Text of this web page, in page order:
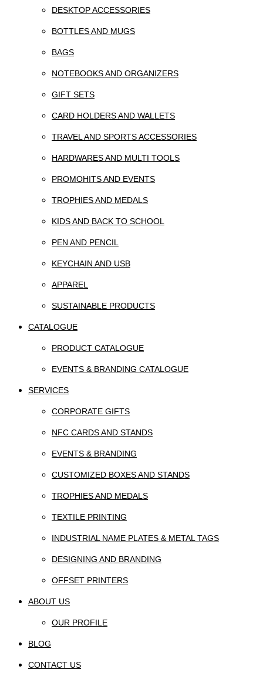
DESKTOP ACCESSORIES
BOTTLES AND MUGS
BAGS
NOTEBOOKS AND ORGANIZERS
GIFT SETS
CARD HOLDERS AND WALLETS
TRAVEL AND SPORTS ACCESSORIES
HARDWARES AND MULTI TOOLS
PROMOHITS AND EVENTS
TROPHIES AND MEDALS
KIDS AND BACK TO SCHOOL
PEN AND PENCIL
KEYCHAIN AND USB
APPAREL
SUSTAINABLE PRODUCTS
CATALOGUE
PRODUCT CATALOGUE
EVENTS & BRANDING CATALOGUE
SERVICES
CORPORATE GIFTS
NFC CARDS AND STANDS
EVENTS & BRANDING
CUSTOMIZED BOXES AND STANDS
TROPHIES AND MEDALS
TEXTILE PRINTING
INDUSTRIAL NAME PLATES & METAL TAGS
DESIGNING AND BRANDING
OFFSET PRINTERS
ABOUT US
OUR PROFILE
BLOG
CONTACT US